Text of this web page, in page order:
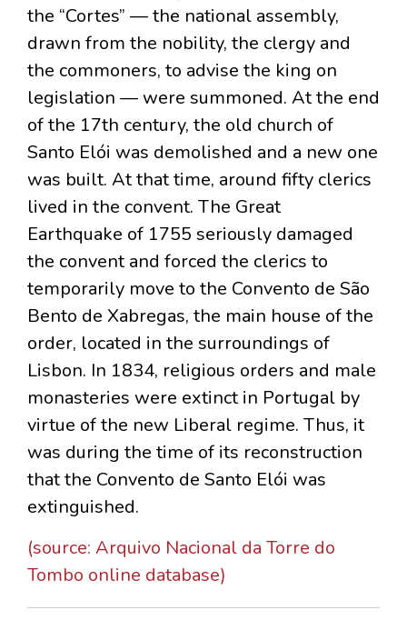
the “Cortes” — the national assembly,
drawn from the nobility, the clergy and
the commoners, to advise the king on
legislation — were summoned. At the end
of the 17th century, the old church of
Santo Elói was demolished and a new one
was built. At that time, around fifty clerics
lived in the convent. The Great
Earthquake of 1755 seriously damaged
the convent and forced the clerics to
temporarily move to the Convento de São
Bento de Xabregas, the main house of the
order, located in the surroundings of
Lisbon. In 1834, religious orders and male
monasteries were extinct in Portugal by
virtue of the new Liberal regime. Thus, it
was during the time of its reconstruction
that the Convento de Santo Elói was
extinguished.
(source: Arquivo Nacional da Torre do
Tombo online database)